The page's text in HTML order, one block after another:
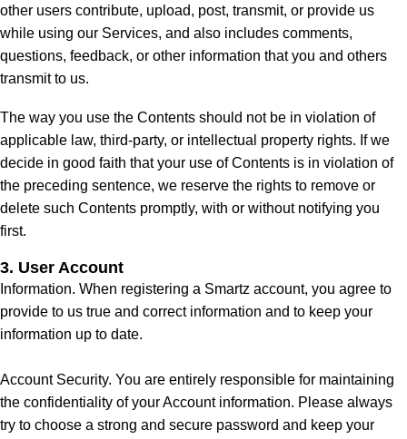
other users contribute, upload, post, transmit, or provide us
while using our Services, and also includes comments,
questions, feedback, or other information that you and others
transmit to us.
The way you use the Contents should not be in violation of
applicable law, third-party, or intellectual property rights. If we
decide in good faith that your use of Contents is in violation of
the preceding sentence, we reserve the rights to remove or
delete such Contents promptly, with or without notifying you
first.
3. User Account
Information. When registering a Smartz account, you agree to
provide to us true and correct information and to keep your
information up to date.
Account Security. You are entirely responsible for maintaining
the confidentiality of your Account information. Please always
try to choose a strong and secure password and keep your